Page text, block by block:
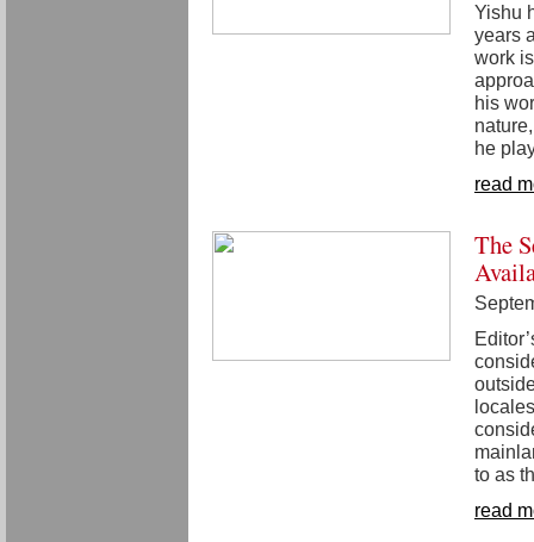
Yishu
years
work
his
he
read
The
to as
read